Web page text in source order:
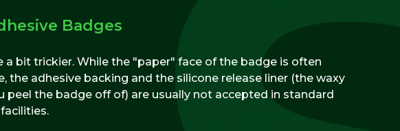
Badges
a bit trickier. While the "paper" face of the badge is often
the adhesive backing and the silicone release liner (the waxy
peel the badge off of) are usually not accepted in standard